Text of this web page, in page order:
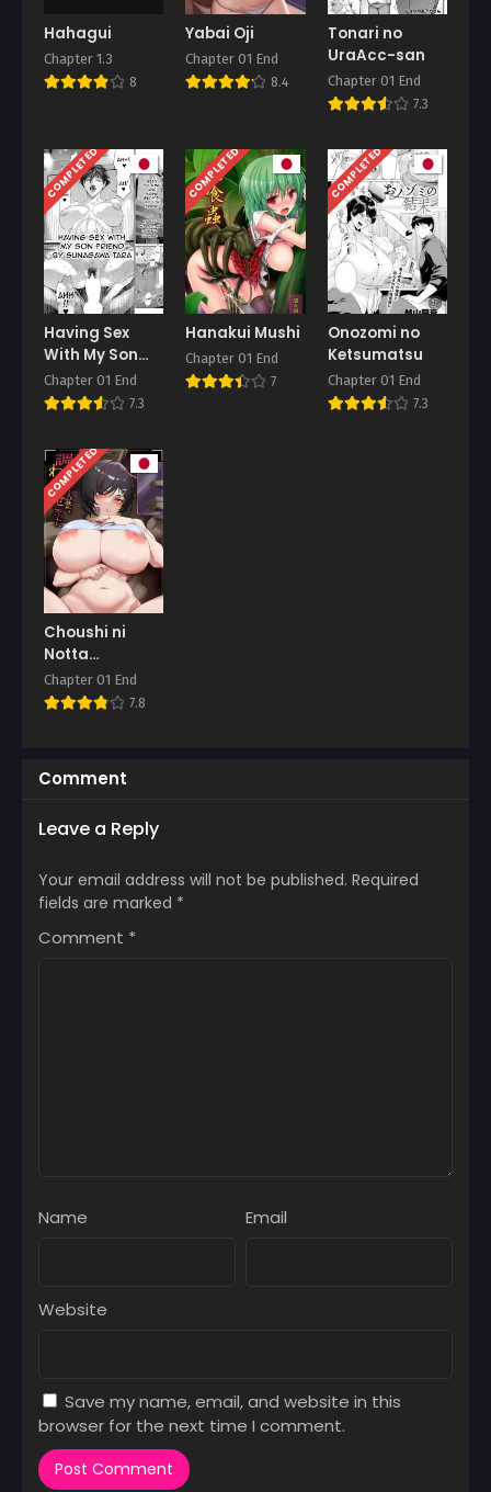
Hahagui
Chapter 1.3
8
Yabai Oji
Chapter 01 End
8.4
Tonari no
UraAcc-san
Chapter 01 End
7.3
COMPLETED
Having Sex
With My Son
Friend
Chapter 01 End
7.3
COMPLETED
Hanakui Mushi
Chapter 01 End
7
COMPLETED
Onozomi no
Ketsumatsu
Chapter 01 End
7.3
COMPLETED
Choushi ni
Notta
Hitozuma o
Wakarasete
Chapter 01 End
7.8
Comment
Leave a Reply
Your email address will not be published. Required
fields are marked *
Comment *
Name Email
Website
Save my name, email, and website in this
browser for the next time I comment.